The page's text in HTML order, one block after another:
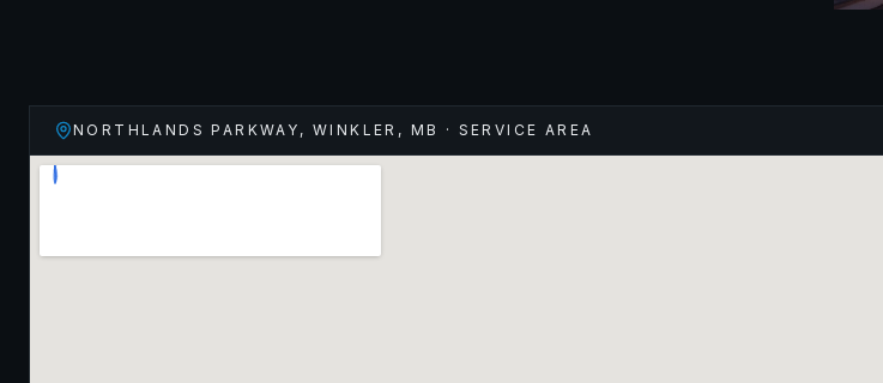
NORTHLANDS PARKWAY, WINKLER , MB · SERVICE AREA